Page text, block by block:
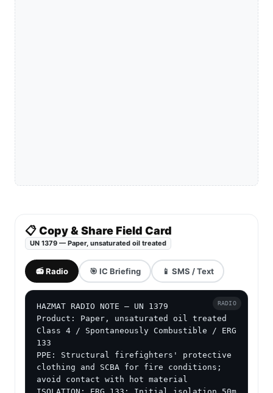
📋 Copy & Share Field Card
UN 1379 — Paper, unsaturated oil treated
📻 Radio 🎯 IC Briefing 📱 SMS / Text
HAZMAT RADIO NOTE — UN 1379
Product: Paper, unsaturated oil treated
Class 4 / Spontaneously Combustible / ERG
133
PPE: Structural firefighters' protective
clothing and SCBA for fire conditions;
avoid contact with hot material
RADIO